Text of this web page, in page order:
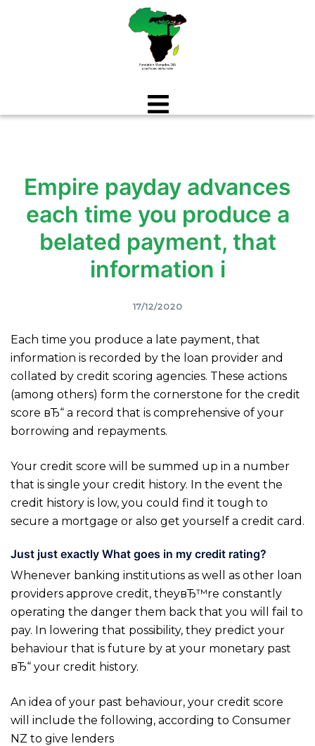
Empire payday advances
each time you produce a
belated payment, that
information i
17/12/2020
Each time you produce a late payment, that
information is recorded by the loan provider and
collated by credit scoring agencies. These actions
(among others) form the cornerstone for the credit
score вЂ“ a record that is comprehensive of your
borrowing and repayments.
Your credit score will be summed up in a number
that is single your credit history. In the event the
credit history is low, you could find it tough to
secure a mortgage or also get yourself a credit card.
Just just exactly What goes in my credit rating?
Whenever banking institutions as well as other loan
providers approve credit, theyвЂ™re constantly
operating the danger them back that you will fail to
pay. In lowering that possibility, they predict your
behaviour that is future by at your monetary past
вЂ“ your credit history.
An idea of your past behaviour, your credit score
will include the following, according to Consumer
NZ to give lenders